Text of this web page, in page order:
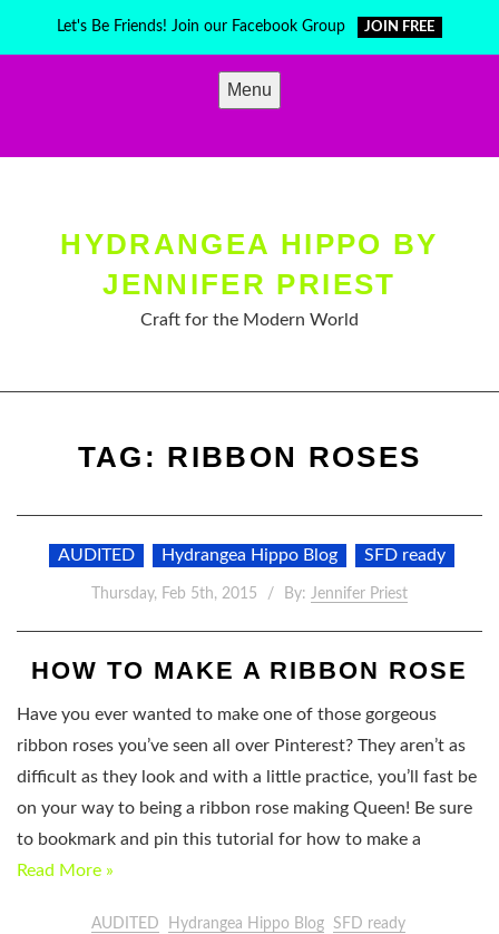
Let's Be Friends! Join our Facebook Group JOIN FREE
Menu
HYDRANGEA HIPPO BY
JENNIFER PRIEST
Craft for the Modern World
TAG: RIBBON ROSES
AUDITED Hydrangea Hippo Blog SFD ready
Thursday, Feb 5th, 2015 By: Jennifer Priest
HOW TO MAKE A RIBBON ROSE
Have you ever wanted to make one of those gorgeous
ribbon roses you’ve seen all over Pinterest? They aren’t as
difficult as they look and with a little practice, you’ll fast be
on your way to being a ribbon rose making Queen! Be sure
to bookmark and pin this tutorial for how to make a
Read More »
AUDITED Hydrangea Hippo Blog SFD ready